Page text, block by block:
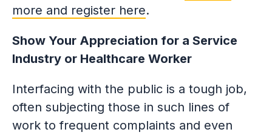
more and register here.
Show Your Appreciation for a Service
Industry or Healthcare Worker
Interfacing with the public is a tough job,
often subjecting those in such lines of
work to frequent complaints and even